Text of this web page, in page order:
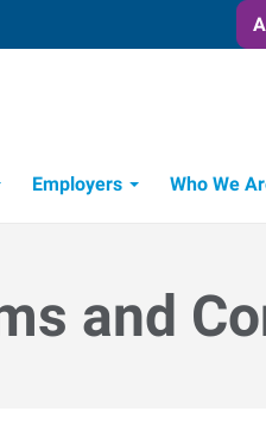
Employers Who We
and